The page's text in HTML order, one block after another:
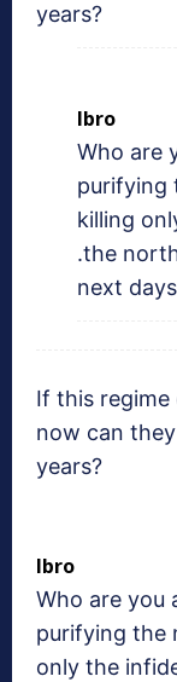
years?
Ibro
Who are
purifying
killing
.the
next days
If this regime
now can
years?
Ibro
Who are you
purifying the
only the